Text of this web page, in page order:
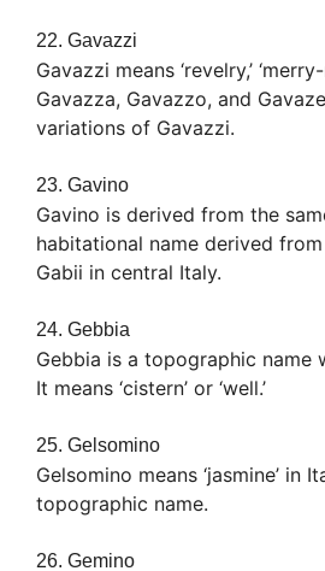
22. Gavazzi
Gavazzi means ‘revelry,’
Gavazza, Gavazzo, and
variations of Gavazzi.
23. Gavino
Gavino is derived from the
habitational name derived
Gabii in central Italy.
24. Gebbia
Gebbia is a topographic name
It means ‘cistern’ or ‘well.’
25. Gelsomino
Gelsomino means ‘jasmine’ in
topographic name.
26. Gemino